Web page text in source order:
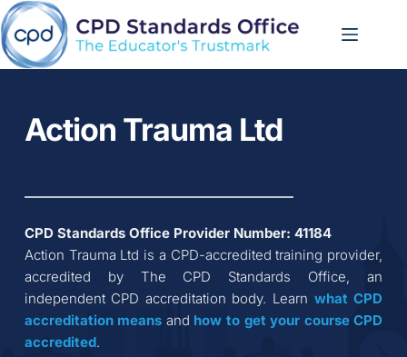
Skip
to
content
Action Trauma Ltd
CPD Standards Office Provider Number: 41184
Action Trauma Ltd is a CPD-accredited training provider,
accredited by The CPD Standards Office, an
independent CPD accreditation body. Learn what CPD
accreditation means and how to get your course CPD
accredited.